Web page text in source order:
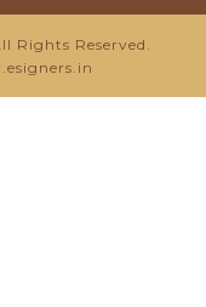
Rights Reserved.